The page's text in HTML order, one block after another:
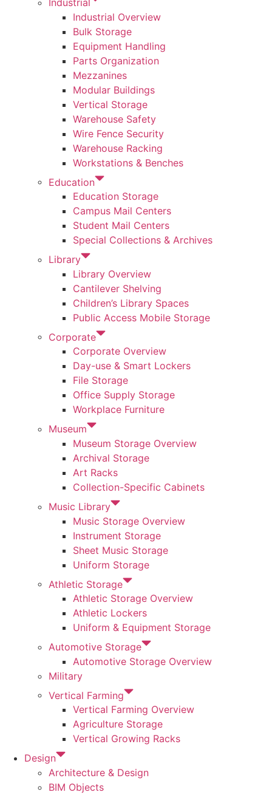
Industrial Overview
Bulk Storage
Equipment Handling
Parts Organization
Mezzanines
Modular Buildings
Vertical Storage
Warehouse Safety
Wire Fence Security
Warehouse Racking
Workstations & Benches
Education
Education Storage
Campus Mail Centers
Student Mail Centers
Special Collections & Archives
Library
Library Overview
Cantilever Shelving
Children’s Library Spaces
Public Access Mobile Storage
Corporate
Corporate Overview
Day-use & Smart Lockers
File Storage
Office Supply Storage
Workplace Furniture
Museum
Museum Storage Overview
Archival Storage
Art Racks
Collection-Specific Cabinets
Music Library
Music Storage Overview
Instrument Storage
Sheet Music Storage
Uniform Storage
Athletic Storage
Athletic Storage Overview
Athletic Lockers
Uniform & Equipment Storage
Automotive Storage
Automotive Storage Overview
Military
Vertical Farming
Vertical Farming Overview
Agriculture Storage
Vertical Growing Racks
Design
Architecture & Design
BIM Objects